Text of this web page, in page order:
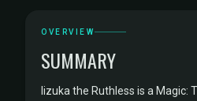
OVERVIEW
SUMMARY
Iizuka the Ruthless is a Magic: